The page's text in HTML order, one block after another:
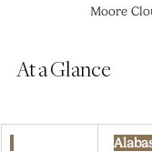
Moore
At a Glance